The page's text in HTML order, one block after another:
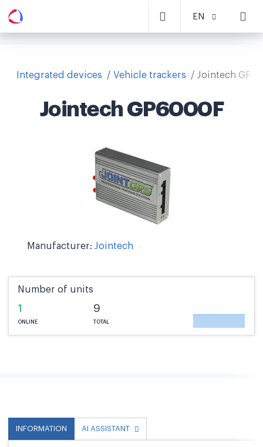
EN
Integrated devices Vehicle trackers Jointech
Jointech GP6000F
Manufacturer: Jointech
Number of units
1
ONLINE
9
TOTAL
INFORMATION AI ASSISTANT